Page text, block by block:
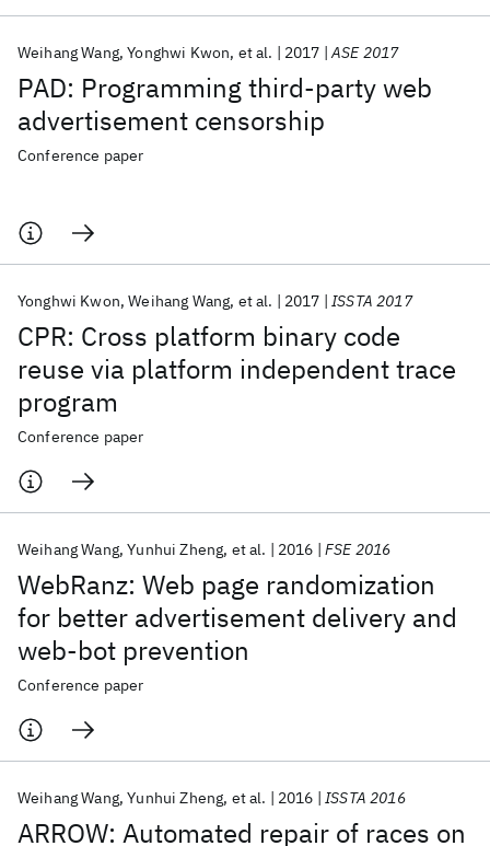
PAD: Programming third-party web
advertisement censorship
Weihang Wang Yonghwi Kwon et al. 2017 ASE 2017
Conference paper
CPR: Cross platform binary code
reuse via platform independent trace
program
Yonghwi Kwon Weihang Wang et al. 2017 ISSTA 2017
Conference paper
WebRanz: Web page randomization
for better advertisement delivery and
web-bot prevention
Weihang Wang Yunhui Zheng et al. 2016 FSE 2016
Conference paper
ARROW: Automated repair of races on
Weihang Wang Yunhui Zheng et al. 2016 ISSTA 2016